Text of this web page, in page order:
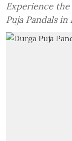
Experience
Puja Pandals in